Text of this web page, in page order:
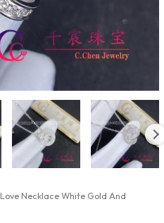
Necklace White Gold And